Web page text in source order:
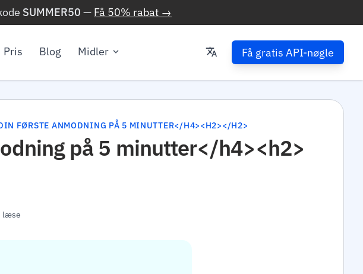
SUMMER50 — Få 50% rabat →
Pris Blog Midler Få gratis API-nøgle
FØRSTE ANMODNING PÅ 5 MINUTTER</H4><H2></H2>
på 5 minutter</h4><h2>
læse